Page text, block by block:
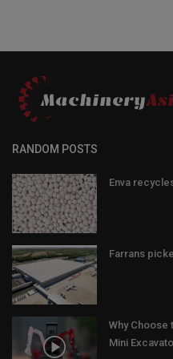
RANDOM POSTS
Enva
Farrans
Why Choose
Mini